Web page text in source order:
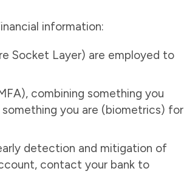
information:
Socket Layer) are employed to
combining something you
you are (biometrics) for
detection and mitigation of
contact your bank to